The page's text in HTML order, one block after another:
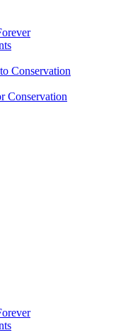
Conservation
Conservation